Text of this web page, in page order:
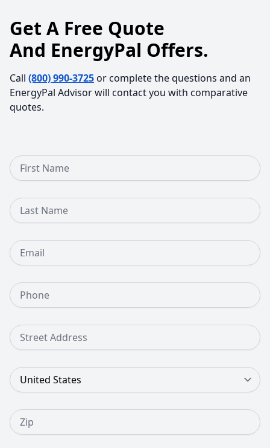
Get A Free Quote
And EnergyPal Offers.
Call (800) 990-3725or complete the questions and an
EnergyPal Advisor will contact you with comparative
quotes.
First Name
Last Name
Email
Phone Number
Street Address
Country
Zip